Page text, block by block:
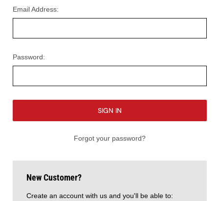
Email Address:
Password:
Forgot your password?
New Customer?
Create an account with us and you'll be able to: